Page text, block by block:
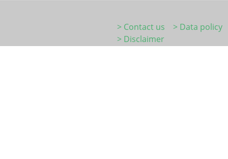
> Contact us
> Data policy
> Disclaimer